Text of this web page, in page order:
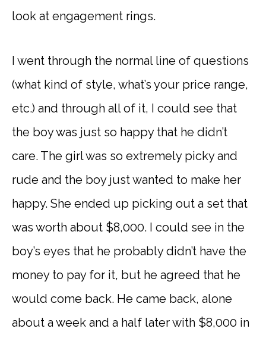
look at engagement rings.
I went through the normal line of questions
(what kind of style, what’s your price range,
etc.) and through all of it, I could see that
the boy was just so happy that he didn’t
care. The girl was so extremely picky and
rude and the boy just wanted to make her
happy. She ended up picking out a set that
was worth about $8,000. I could see in the
boy’s eyes that he probably didn’t have the
money to pay for it, but he agreed that he
would come back. He came back, alone
about a week and a half later with $8,000 in